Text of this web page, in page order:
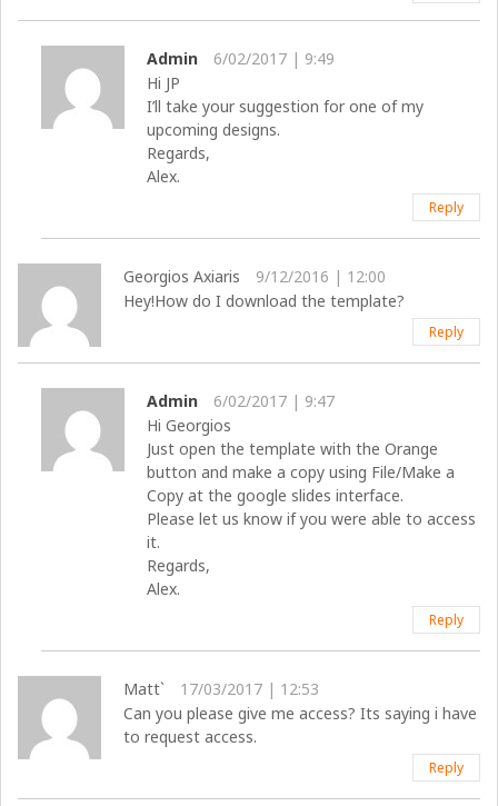
Admin
6/02/2017 | 9:49
Hi JP
I’ll take your suggestion for one of my
upcoming designs.
Regards,
Alex.
Reply
Georgios Axiaris
9/12/2016 | 12:00
Hey!How do I download the template?
Reply
Admin
6/02/2017 | 9:47
Hi Georgios
Just open the template with the Orange
button and make a copy using File/Make a
Copy at the google slides interface.
Please let us know if you were able to access
it.
Regards,
Alex.
Reply
Matt`
17/03/2017 | 12:53
Can you please give me access? Its saying i have
to request access.
Reply